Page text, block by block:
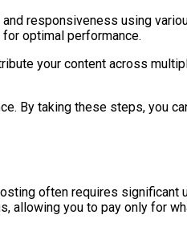
responsiveness using
optimal performance.
your content across
By taking these steps, you
often requires significant
allowing you to pay only for